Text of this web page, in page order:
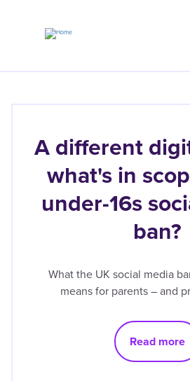
A different
what's in
under-16s
ban?
What the UK social media
means for parents – and
Read more